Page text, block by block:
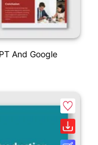
And Google